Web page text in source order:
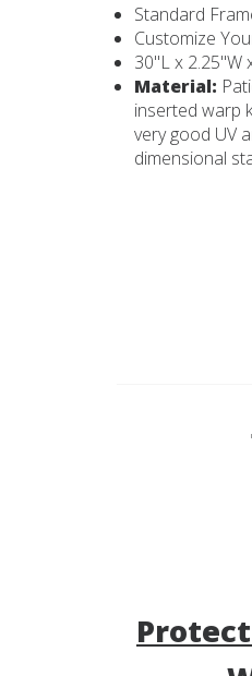
Standard
Customize
30"L x
Material:
inserted warp
very good UV
dimensional